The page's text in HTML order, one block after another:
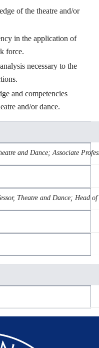
of the theatre and/or
in the application of
force.
necessary to the
and competencies
and/or dance.
and Dance; Associate
Theatre and Dance; Head